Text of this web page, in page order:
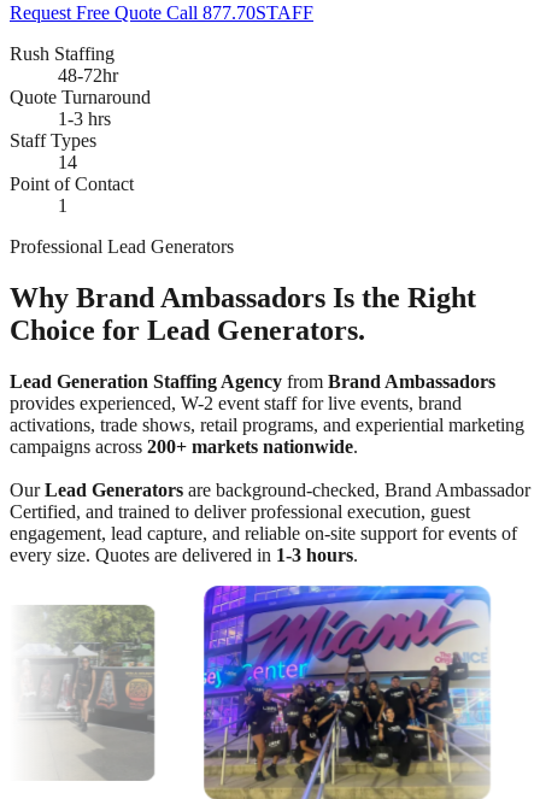
Request Free Quote Call 877.70STAFF
Rush Staffing
48-72hr
Quote Turnaround
1-3 hrs
Staff Types
14
Point of Contact
1
Professional Lead Generators
Why Brand Ambassadors Is the Right
Choice for Lead Generators.
Lead Generation Staffing Agency from Brand Ambassadors
provides experienced, W-2 event staff for live events, brand
activations, trade shows, retail programs, and experiential marketing
campaigns across 200+ markets nationwide.
OurLead Generators are background-checked, Brand Ambassador
Certified, and trained to deliver professional execution, guest
engagement, lead capture, and reliable on-site support for events of
every size. Quotes are delivered in 1-3 hours.